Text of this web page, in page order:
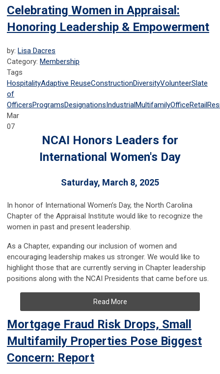
Celebrating Women in Appraisal:
Honoring Leadership & Empowerment
by: Lisa Dacres
Category: Membership
Tags
HospitalityAdaptive ReuseConstructionDiversityVolunteerSlate
of
OfficersProgramsDesignationsIndustrialMultifamilyOfficeRetail
Mar
07
NCAI Honors Leaders for
International Women's Day
Saturday, March 8, 2025
In honor of International Women’s Day, the North Carolina
Chapter of the Appraisal Institute would like to recognize the
women in past and present leadership.
As a Chapter, expanding our inclusion of women and
encouraging leadership makes us stronger. We would like to
highlight those that are currently serving in Chapter leadership
positions along with the NCAI Presidents that came before us.
Read More
Mortgage Fraud Risk Drops, Small
Multifamily Properties Pose Biggest
Concern: Report